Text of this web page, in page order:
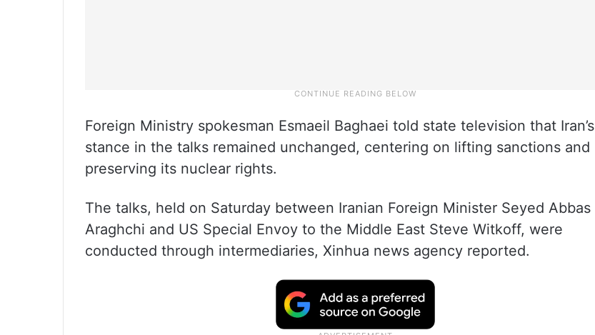
Foreign Ministry spokesman Esmaeil Baghaei told state television that Iran’s
stance in the talks remained unchanged, centering on lifting sanctions and
preserving its nuclear rights.
The talks, held on Saturday between Iranian Foreign Minister Seyed Abbas
Araghchi and US Special Envoy to the Middle East Steve Witkoff, were
conducted through intermediaries, Xinhua news agency reported.